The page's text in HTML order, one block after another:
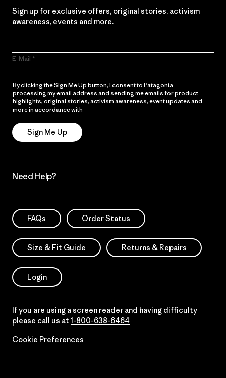
Sign up for exclusive offers, original stories, activism
awareness, events and more.
E-Mail
By clicking the Sign Me Up button, I consent to Patagonia
processing my email address and sending me emails for product
highlights, original stories, activism awareness, event updates and
more in accordance with
Sign Me Up
Need Help?
FAQs Order Status
Size & Fit Guide Returns & Repairs
Login
If you are using a screen reader and having difficulty
please call us at 1-800-638-6464
Cookie Preferences